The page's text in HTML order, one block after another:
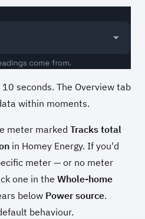
seconds. The Overview tab
within moments.
meter marked Tracks total
in Homey Energy. If you'd
meter — or no meter
one in the Whole-home
below Power source.
behaviour.